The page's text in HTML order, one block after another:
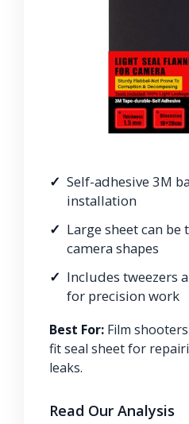
Self-adhesive 3M
installation
Large sheet can
camera shapes
Includes tweezers
for precision work
Best For: Film
fit seal sheet for
leaks.
Read Our Analysis